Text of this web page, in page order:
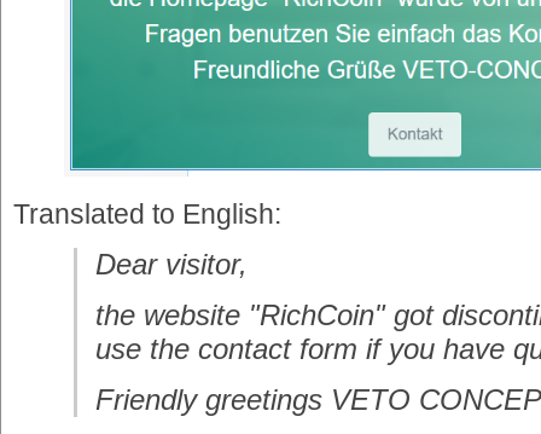
Translated to English:
Dear visitor,
the website "RichCoin" got
use the contact form if you have
Friendly greetings VETO